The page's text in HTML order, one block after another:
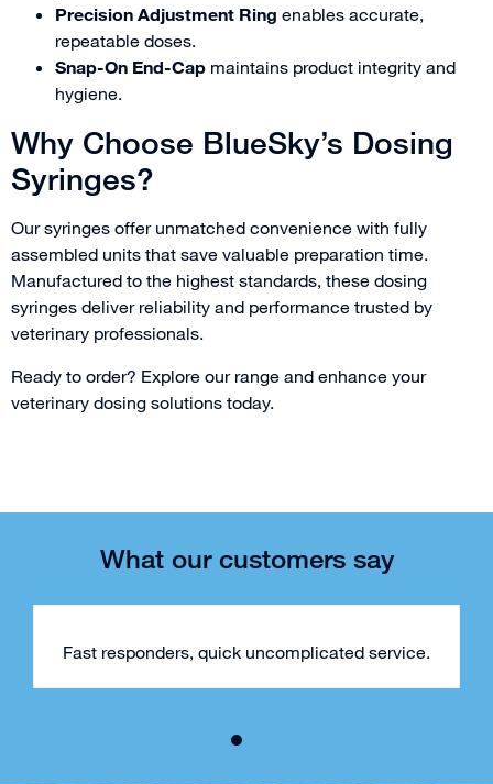
Precision Adjustment Ring enables accurate,
repeatable doses.
Snap-On End-Cap maintains product integrity and
hygiene.
Why Choose BlueSky’s Dosing
Syringes?
Our syringes offer unmatched convenience with fully
assembled units that save valuable preparation time.
Manufactured to the highest standards, these dosing
syringes deliver reliability and performance trusted by
veterinary professionals.
Ready to order? Explore our range and enhance your
veterinary dosing solutions today.
What our customers say
Fast responders, quick uncomplicated service.